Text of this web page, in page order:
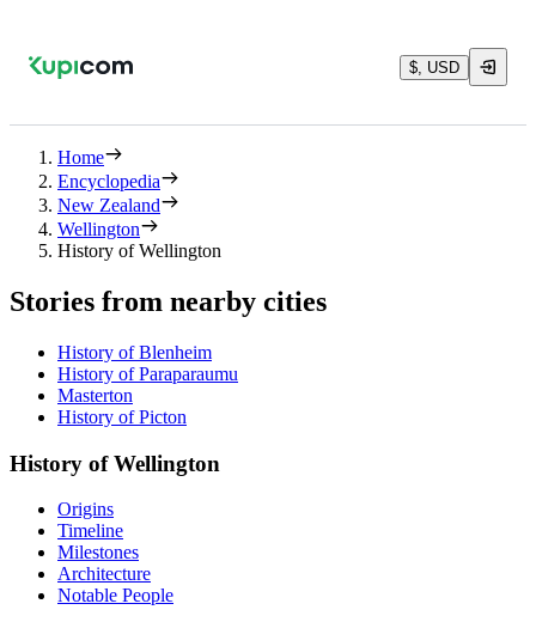
$, USD
Home
Encyclopedia
New Zealand
Wellington
History of Wellington
Stories from nearby cities
History of Blenheim
History of Paraparaumu
Masterton
History of Picton
History of Wellington
Origins
Timeline
Milestones
Architecture
Notable People